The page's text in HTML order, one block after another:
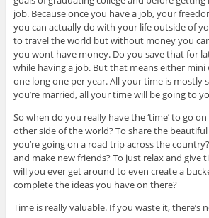
job. Because once you have a job, your
you can actually do with your life outside of
to travel the world but without money you
you wont have money. Do you save that for
while having a job. But that means either mini
one long one per year. All your time is mostly
you’re married, all your time will be going to
So when do you really have the ‘time’ to go
other side of the world? To share the
you’re going on a road trip across the
and make new friends? To just relax and give
will you ever get around to even create a
complete the ideas you have on there?
Time is really valuable. If you waste it, there’s